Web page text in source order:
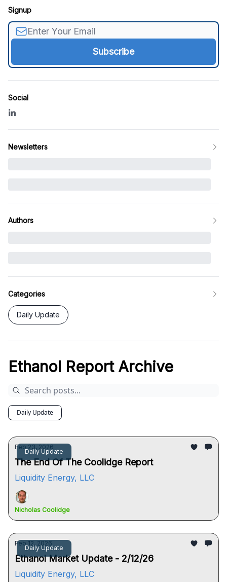
Ethanol Report Archive
Daily Update
Daily Update
Feb 23, 2026
The End Of The Coolidge Report
Liquidity Energy, LLC
Nicholas Coolidge
Daily Update
Feb 12, 2026
Ethanol Market Update - 2/12/26
Liquidity Energy, LLC
Signup
Social
Newsletters
Authors
Categories
Daily Update